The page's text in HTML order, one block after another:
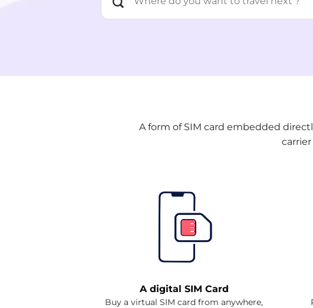
A form of SIM card embedded
A digital SIM Card
Buy a virtual SIM card from anywhere,